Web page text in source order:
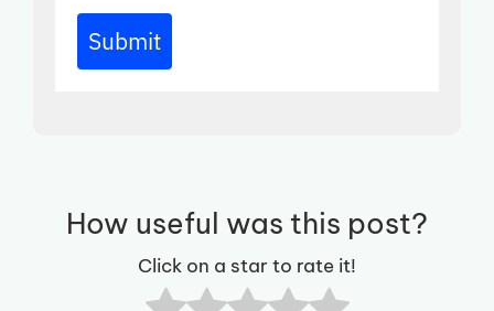
Submit
How useful was this post?
Click on a star to rate it!